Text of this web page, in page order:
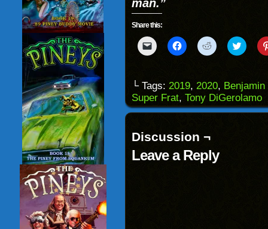
man.”
Share this:
Click
to
to
a
friend
(Opens
in
window)
Click
to
(Opens
in
new
window)
Click
to
(Opens
in
new
window)
Click
to
(Opens
in
new
└ Tags: 2019, 2020,
Super Frat, Tony DiGerolamo
Discussion ¬
Leave a Reply